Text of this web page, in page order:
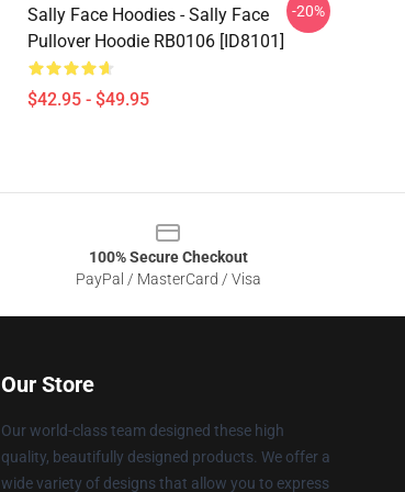
Sally Face Hoodies - Sally Face
Pullover Hoodie RB0106 [ID8101]
$42.95 - $49.95
-20%
100% Secure Checkout
PayPal / MasterCard / Visa
Our Store
Our world-class team designed these high
quality, beautifully designed products. We offer a
wide variety of designs that allow you to express